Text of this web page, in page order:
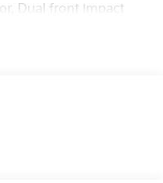
Dual front impact
system,
Heated door
entry, Low
Upholstery, No
temperature